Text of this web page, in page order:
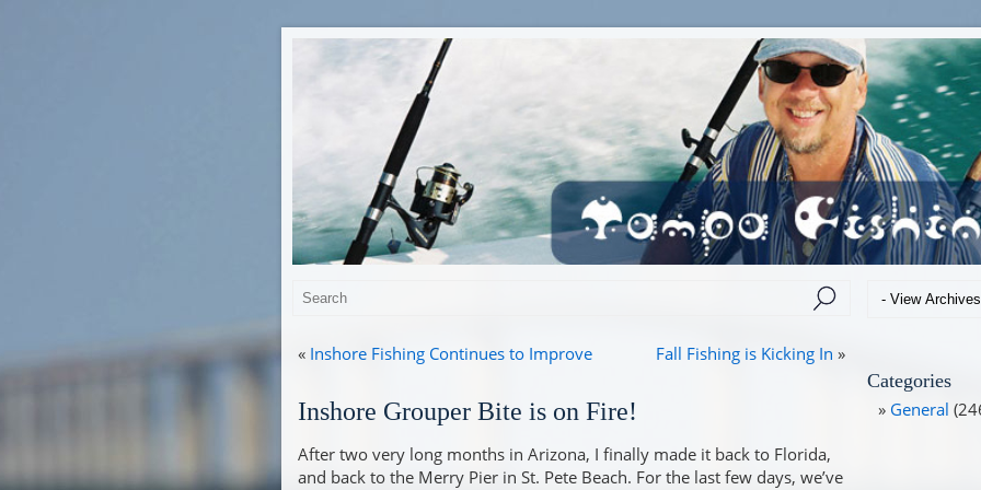
« Inshore Fishing Continues to Improve Fall Fishing is Kicking In »
Inshore Grouper Bite is on Fire!
After two very long months in Arizona, I finally made it back to Florida,
and back to the Merry Pier in St. Pete Beach. For the last few days, we’ve
Categories
General